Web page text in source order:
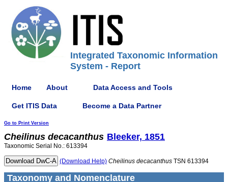
Integrated Taxonomic Information
System - Report
Home About Data Access and Tools
Get ITIS Data Become a Data Partner
Go to Print Version
Cheilinus decacanthus Bleeker, 1851
Taxonomic Serial No.: 613394
(Download Help) Cheilinus decacanthus TSN 613394
Taxonomy and Nomenclature